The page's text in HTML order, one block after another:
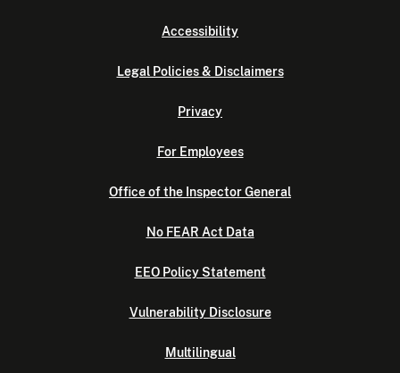
Accessibility
Legal Policies & Disclaimers
Privacy
For Employees
Office of the Inspector General
No FEAR Act Data
EEO Policy Statement
Vulnerability Disclosure
Multilingual